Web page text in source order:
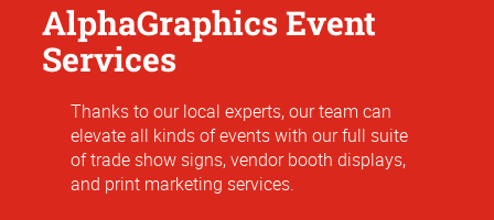
AlphaGraphics Event
Services
Thanks to our local experts, our team can
elevate all kinds of events with our full suite
of trade show signs, vendor booth displays,
and print marketing services.